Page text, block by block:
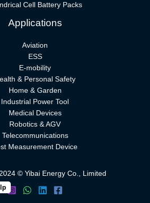
Cell Battery Packs
Applications
Aviation
ESS
E-mobility
& Personal Safety
Home & Garden
Industrial Power Tool
Medical Devices
Robotics & AGV
Telecommunications
Measurement Device
© Yibai Energy Co., Limited.